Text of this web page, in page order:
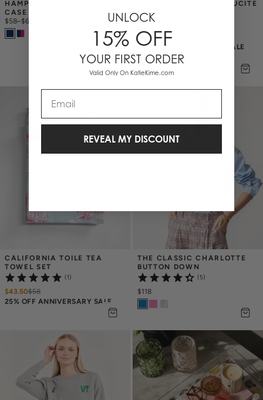
HAMPTONS TOILE IPHONE
CASE
$58–$68
NEW ORLEANS TOILE LUCITE
TRAY
$43.50$ 58
25% OFF ANNIVERSARY SALE
CALIFORNIA TOILE TEA
TOWEL SET
(1)
$43.50$58
25% OFF ANNIVERSARY SALE
THE CLASSIC CHARLOTTE
BUTTON DOWN
(5)
$118
UNLOCK
15% OFF
YOUR FIRST ORDER
Valid Only On KatieKime.com
REVEAL MY DISCOUNT